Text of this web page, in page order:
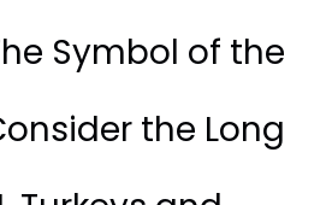
Symbol of the
the Long